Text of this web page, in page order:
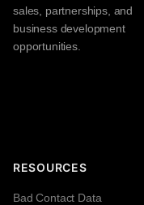
sales, partnerships, and
business development
opportunities.
RESOURCES
Bad Contact Data